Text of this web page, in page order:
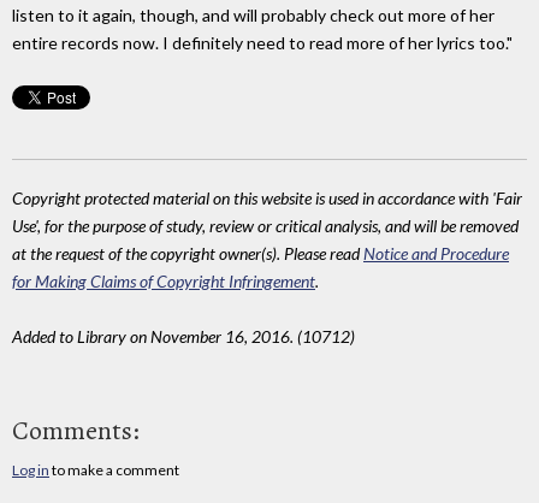
listen to it again, though, and will probably check out more of her
entire records now. I definitely need to read more of her lyrics too."
Copyright protected material on this website is used in accordance with 'Fair
Use', for the purpose of study, review or critical analysis, and will be removed
at the request of the copyright owner(s). Please readNotice and Procedure
for Making Claims of Copyright Infringement.
Added to Library on November 16, 2016. (10712)
Comments:
Log in to make a comment